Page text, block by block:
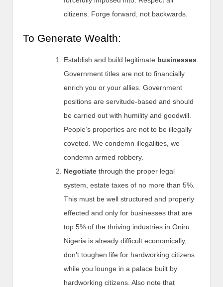
citizens. Forge forward, not backwards.
To Generate Wealth:
Establish and build legitimate businesses
Government titles are not to financially
enrich you or your allies. Government
positions are servitude-based and should
be carried out with humility and goodwill.
People’s properties are not to be illegally
coveted. We condemn illegalities, we
condemn armed robbery.
Negotiate through the proper legal
system, estate taxes of no more than 5%.
This must be well structured and properly
effected and only for businesses that are
top 5% of the thriving industries in Oniru.
Nigeria is already difficult economically,
don’t toughen life for hardworking citizens
while you lounge in a palace built by
hardworking citizens. Also note that